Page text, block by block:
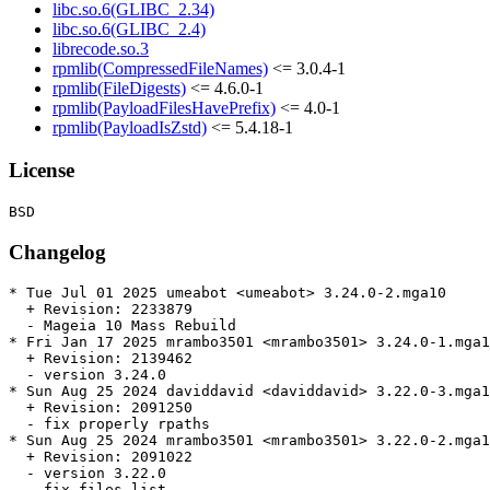
libc.so.6(GLIBC_2.34)
libc.so.6(GLIBC_2.4)
librecode.so.3
rpmlib(CompressedFileNames) <= 3.0.4-1
rpmlib(FileDigests) <= 4.6.0-1
rpmlib(PayloadFilesHavePrefix) <= 4.0-1
rpmlib(PayloadIsZstd) <= 5.4.18-1
License
Changelog
* Tue Jul 01 2025 umeabot <umeabot> 3.24.0-2.mga10
  + Revision: 2233879
  - Mageia 10 Mass Rebuild
* Fri Jan 17 2025 mrambo3501 <mrambo3501> 3.24.0-
  + Revision: 2139462
  - version 3.24.0
* Sun Aug 25 2024 daviddavid <daviddavid> 3.22.0-
  + Revision: 2091250
  - fix properly rpaths
* Sun Aug 25 2024 mrambo3501 <mrambo3501> 3.22.0-
  + Revision: 2091022
  - version 3.22.0